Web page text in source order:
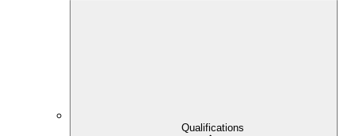
Qualifications